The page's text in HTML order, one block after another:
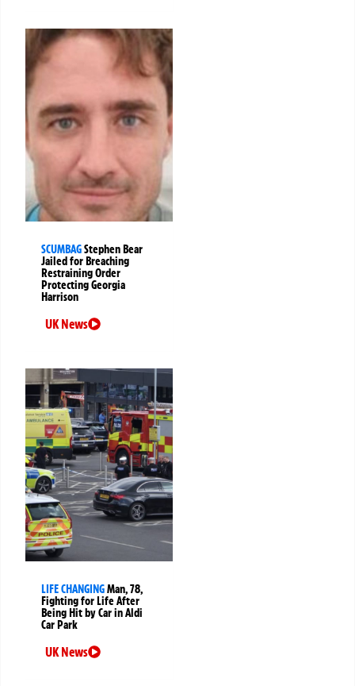
SCUMBAGStephen Bear
Jailed for Breaching
Restraining Order
Protecting Georgia
Harrison
UK News
LIFE CHANGINGMan, 78,
Fighting for Life After
Being Hit by Car in Aldi
Car Park
UK News